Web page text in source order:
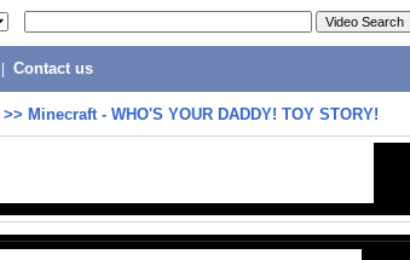
Contact us
>> Minecraft - WHO'S YOUR DADDY! TOY STORY!